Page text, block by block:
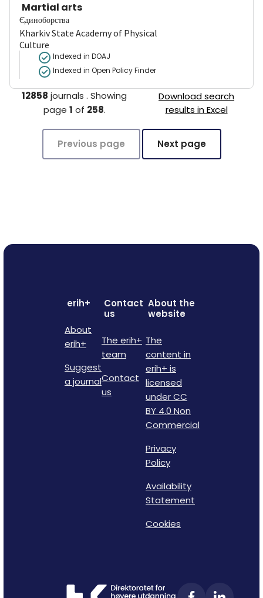
Martial arts
Єдиноборства
Kharkiv State Academy of Physical
Culture
Indexed in DOAJ
Indexed in Open Policy Finder
12858 journals .Showing
page 1 of 258.
Download search
results in Excel
Previous page Next page
erih+
About
erih+
Suggest
a journal
Contact
us
The erih+
team
Contact
us
About the
website
The
content in
erih+ is
licensed
under CC
BY 4.0 Non
Commercial
Privacy
Policy
Availability
Statement
Cookies